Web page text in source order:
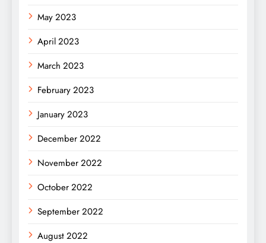
May 2023
April 2023
March 2023
February 2023
January 2023
December 2022
November 2022
October 2022
September 2022
August 2022